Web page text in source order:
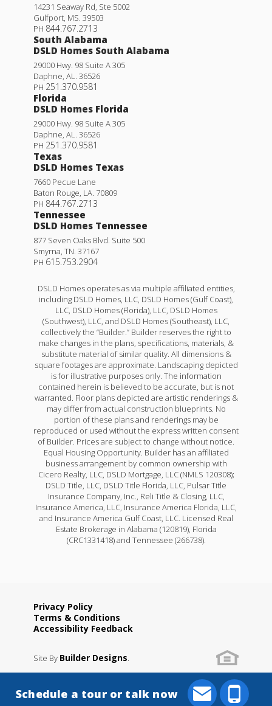
14231 Seaway Rd, Ste 5002
Gulfport MS 39503
PH 844.767.2713
South Alabama
DSLD Homes South Alabama
29000 Hwy. 98 Suite A 305
Daphne AL
36526
PH 251.370.9581
Florida
DSLD Homes Florida
29000 Hwy. 98 Suite A 305
Daphne AL
36526
PH 251.370.9581
Texas
DSLD Homes Texas
7660 Pecue Lane
Baton Rouge LA 70809
PH 844.767.2713
Tennessee
DSLD Homes Tennessee
877 Seven Oaks Blvd. Suite 500
Smyrna TN 37167
PH 615.753.2904
DSLD Homes operates as via multiple affiliated entities,
including DSLD Homes, LLC, DSLD Homes (Gulf Coast),
LLC, DSLD Homes (Florida), LLC, DSLD Homes
(Southwest), LLC, and DSLD Homes (Southeast), LLC,
collectively the “Builder.” Builder reserves the right to
make changes in the plans, specifications, materials, &
substitute material of similar quality. All dimensions &
square footages are approximate. Landscaping depicted
is for illustrative purposes only. The information
contained herein is believed to be accurate, but is not
warranted. Floor plans depicted are artistic renderings &
may differ from actual construction blueprints. No
portion of these plans and renderings may be
reproduced or used without the express written consent
of Builder. Prices are subject to change without notice.
Equal Housing Opportunity. Builder has an affiliated
business arrangement by common ownership with
Cicero Realty, LLC, DSLD Mortgage, LLC (NMLS 120308);
DSLD Title, LLC, DSLD Title Florida, LLC, Pulsar Title
Insurance Company, Inc., Reli Title & Closing, LLC,
Insurance America, LLC, Insurance America Florida, LLC,
and Insurance America Gulf Coast, LLC. Licensed Real
Estate Brokerage in Alabama (120819), Florida
(CRC1331418) and Tennessee (266738).
Privacy Policy
Terms & Conditions
Accessibility Feedback
Site By Builder Designs
Schedule a tour or talk now